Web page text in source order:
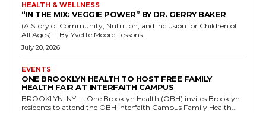
HEALTH & WELLNESS
“IN THE MIX: VEGGIE POWER” BY DR. GERRY BAKER
(A Story of Community, Nutrition, and Inclusion for Children of
All Ages) - By Yvette Moore Lessons...
July 20, 2026
EVENTS
ONE BROOKLYN HEALTH TO HOST FREE FAMILY
HEALTH FAIR AT INTERFAITH CAMPUS
BROOKLYN, NY — One Brooklyn Health (OBH) invites Brooklyn
residents to attend the OBH Interfaith Campus Family Health...